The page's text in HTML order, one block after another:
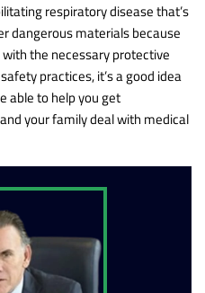
respiratory disease that’s
dangerous materials because
the necessary protective
practices, it’s a good idea
able to help you get
your family deal with medical